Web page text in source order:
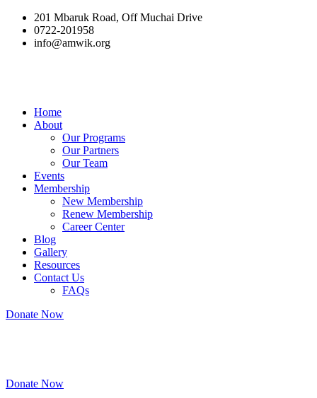
201 Mbaruk Road, Off Muchai Drive
0722-201958
info@amwik.org
Home
About
Our Programs
Our Partners
Our Team
Events
Membership
New Membership
Renew Membership
Career Center
Blog
Gallery
Resources
Contact Us
FAQs
Donate Now
Donate Now